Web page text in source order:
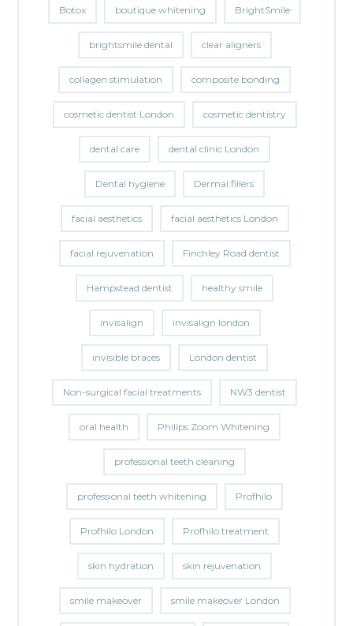
Botox boutique whitening BrightSmile
brightsmile dental clear aligners
collagen stimulation composite bonding
cosmetic dentist London cosmetic dentistry
dental care dental clinic London
Dental hygiene Dermal fillers
facial aesthetics facial aesthetics London
facial rejuvenation Finchley Road dentist
Hampstead dentist healthy smile
invisalign invisalign london
invisible braces London dentist
Non-surgical facial treatments NW3 dentist
oral health Philips Zoom Whitening
professional teeth cleaning
professional teeth whitening Profhilo
Profhilo London Profhilo treatment
skin hydration skin rejuvenation
smile makeover smile makeover London